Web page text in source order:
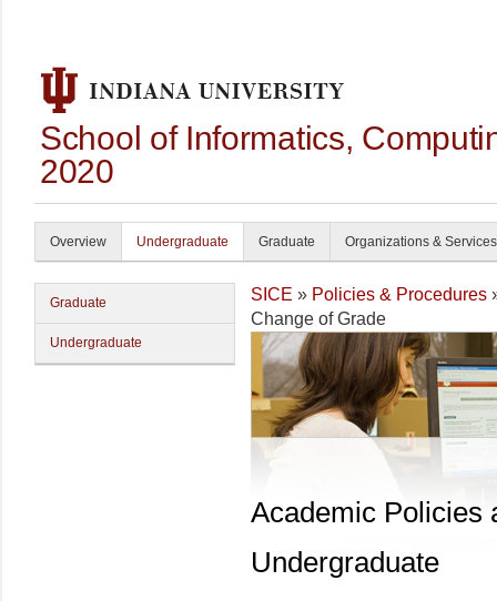
School of Informatics,
2020
Overview Undergraduate Graduate Organizations & Services
Graduate
Undergraduate
SICE » Policies & Procedures
Change of Grade
Academic Policies
Undergraduate